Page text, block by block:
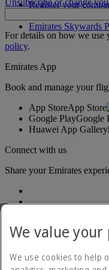
Register your
Emirates Skywards
Emirates Skywards
For details on how we use
policy.
Emirates App
Book and manage your
App StoreApp Store
Google PlayGoogle
Huawei App Gallery
Connect with us
Share your Emirates
We value your
We use cookies to help